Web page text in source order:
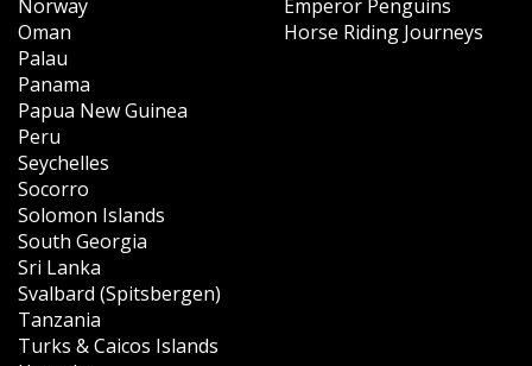
Norway
Oman
Palau
Panama
Papua New Guinea
Peru
Seychelles
Socorro
Solomon Islands
South Georgia
Sri Lanka
Svalbard (Spitsbergen)
Tanzania
Turks & Caicos Islands
Emperor Penguins
Horse Riding Journeys